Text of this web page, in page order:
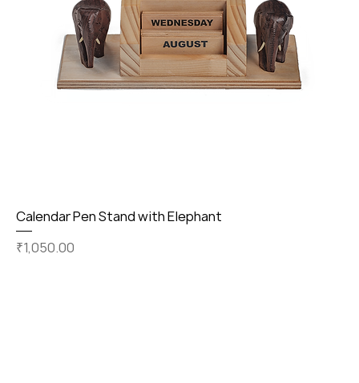
Calendar Pen Stand with Elephant
Price
₹1,050.00